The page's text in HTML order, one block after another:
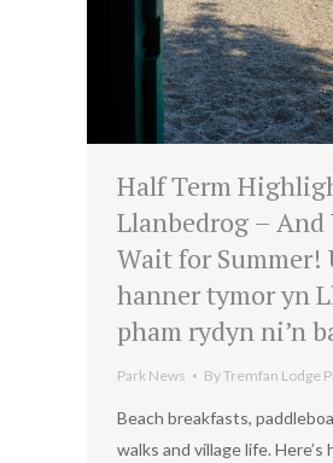
Half Term
Llanbedrog – And
Wait for Summer!
hanner tymor yn
pham rydyn ni’n
Park News ByTremfan Lodge
Beach breakfasts,
walks and village life.